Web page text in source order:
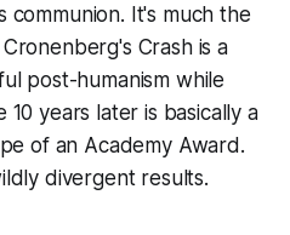
communion. It's much the
Crashis a
post-humanism while
10 years later is basically a
of an Academy Award.
divergent results.